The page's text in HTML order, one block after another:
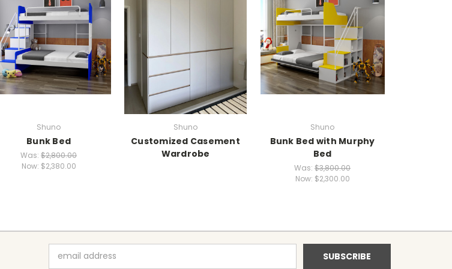
Shuno
Bunk Bed
Was: $2,800.00
Now: $2,380.00
Shuno
Customized Casement
Wardrobe
Shuno
Bunk Bed with Murphy
Bed
Was: $3,800.00
Now: $2,300.00
Address